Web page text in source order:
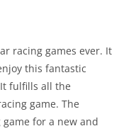
racing games ever. It
this fantastic
fulfills all the
game. The
for a new and